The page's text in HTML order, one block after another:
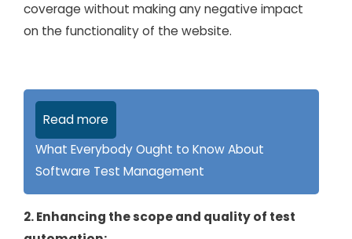
coverage without making any negative impact
on the functionality of the website.
Read more
What Everybody Ought to Know About
Software Test Management
2. Enhancing the scope and quality of test